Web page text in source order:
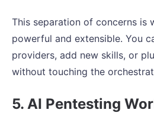
This separation of concerns is
powerful and extensible. You
providers, add new skills, or
without touching the
5. AI Pentesting